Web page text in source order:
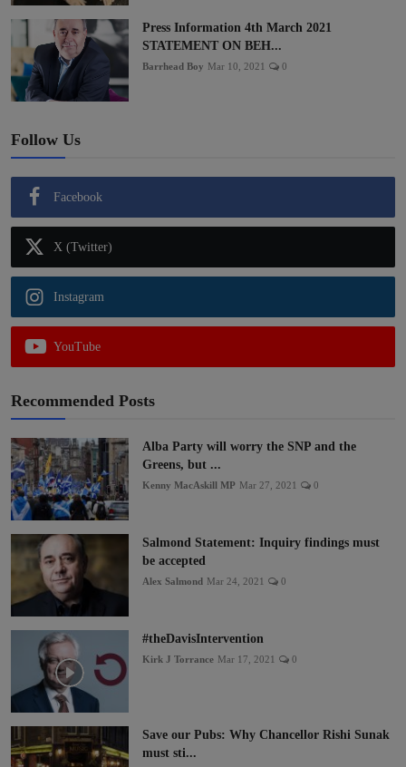
Press Information 4th March 2021
STATEMENT ON BEH...
Barrhead Boy Mar 10, 2021 0
Follow Us
Facebook
X (Twitter)
Instagram
YouTube
Recommended Posts
Alba Party will worry the SNP and the
Greens, but ...
Kenny MacAskill MP Mar 27, 2021 0
Salmond Statement: Inquiry findings must
be accepted
Alex Salmond Mar 24, 2021 0
#theDavisIntervention
Kirk J Torrance Mar 17, 2021 0
Save our Pubs: Why Chancellor Rishi Sunak
must sti...